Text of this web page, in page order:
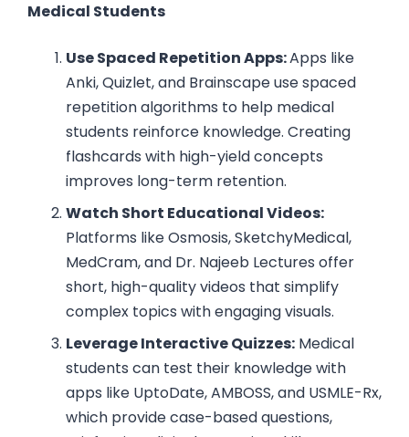
Medical Students
Use Spaced Repetition Apps:Apps like
Anki, Quizlet, and Brainscape use spaced
repetition algorithms to help medical
students reinforce knowledge. Creating
flashcards with high-yield concepts
improves long-term retention.
Watch Short Educational Videos:
Platforms like Osmosis, SketchyMedical,
MedCram, and Dr. Najeeb Lectures offer
short, high-quality videos that simplify
complex topics with engaging visuals.
Leverage Interactive Quizzes:Medical
students can test their knowledge with
apps like UptoDate, AMBOSS, and USMLE-Rx,
which provide case-based questions,